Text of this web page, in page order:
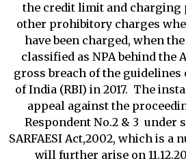
the credit limit and charging
other prohibitory charges
have been charged, when
classified as NPA behind the
gross breach of the guidelines
of India (RBI) in 2017. The
appeal against the
Respondent No.2 & 3 under
SARFAESI Act,2002, which is
will further arise on